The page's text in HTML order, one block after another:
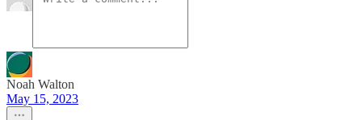
Noah Walton
May 15, 2023